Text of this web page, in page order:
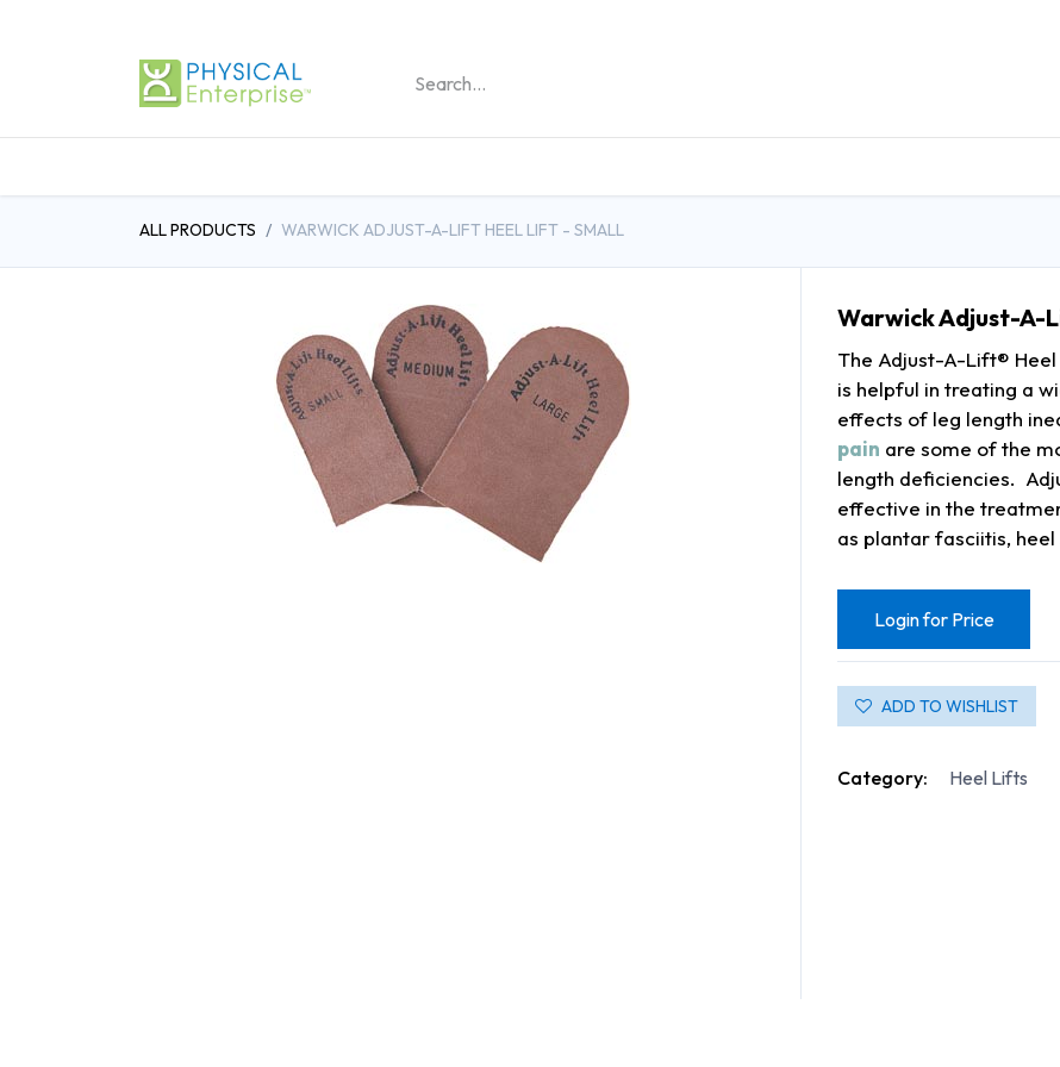
ALL PRODUCTS WARWICK ADJUST-A-LIFT HEEL LIFT - SMALL
Warwick Adjust-A-
The Adjust-A-Lift®
is helpful in treating a
effects of leg length
pain are some of the
length deficiencies.
effective in the
as plantar fasciitis,
Login for Price
ADD TO WISHLIST
Category: Heel Lifts